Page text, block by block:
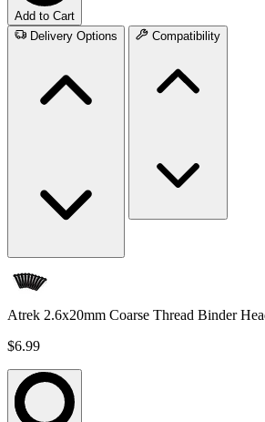
Add to Cart
Delivery Options
Compatibility
Atrek 2.6x20mm Coarse Thread Binder
$6.99